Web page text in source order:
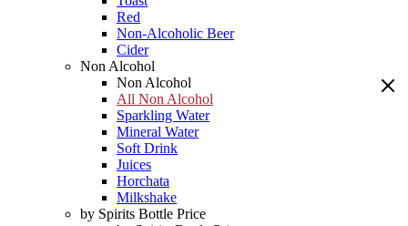
Red
Non-Alcoholic Beer
Cider
Non Alcohol
Non Alcohol
All Non Alcohol
Sparkling Water
Mineral Water
Soft Drink
Juices
Horchata
Milkshake
by Spirits Bottle Price